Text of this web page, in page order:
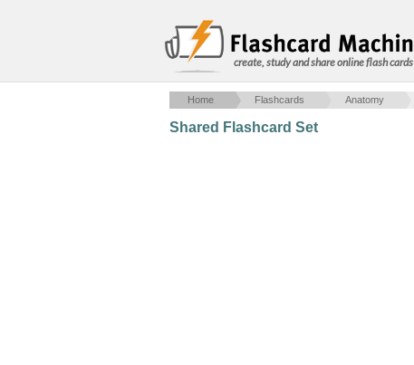
create, study and share online flash cards
Home Flashcards Anatomy
Shared Flashcard Set